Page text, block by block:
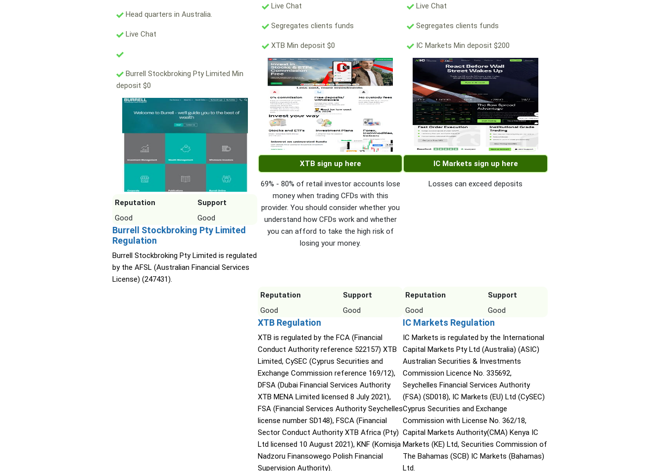
Head quarters in Australia.
Live Chat
Burrell Stockbroking Pty Limited Min
deposit $0
Reputation
Support
Good
Good
Burrell Stockbroking Pty Limited
Regulation
Burrell Stockbroking Pty Limited is regulated
by the AFSL (Australian Financial Services
License) (247431).
Live Chat
Segregates clients funds
XTB Min deposit $0
XTB sign up here
69% - 80% of retail investor accounts lose
money when trading CFDs with this
provider. You should consider whether you
understand how CFDs work and whether
you can afford to take the high risk of
losing your money.
Reputation
Support
Good
Good
XTB Regulation
XTB is regulated by the FCA (Financial
Conduct Authority reference 522157) XTB
Limited, CySEC (Cyprus Securities and
Exchange Commission reference 169/12),
DFSA (Dubai Financial Services Authority
XTB MENA Limited licensed 8 July 2021),
FSA (Financial Services Authority Seychelles
license number SD148), FSCA (Financial
Sector Conduct Authority XTB Africa (Pty)
Ltd licensed 10 August 2021), KNF (Komisja
Nadzoru Finansowego Polish Financial
Supervision Authority).
Live Chat
Segregates clients funds
IC Markets Min deposit $200
IC Markets sign up here
Losses can exceed deposits
Reputation
Support
Good
Good
IC Markets Regulation
IC Markets is regulated by the International
Capital Markets Pty Ltd (Australia) (ASIC)
Australian Securities & Investments
Commission Licence No. 335692,
Seychelles Financial Services Authority
(FSA) (SD018), IC Markets (EU) Ltd (CySEC)
Cyprus Securities and Exchange
Commission with License No. 362/18,
Capital Markets Authority(CMA) Kenya IC
Markets (KE) Ltd, Securities Commission of
The Bahamas (SCB) IC Markets (Bahamas)
Ltd.